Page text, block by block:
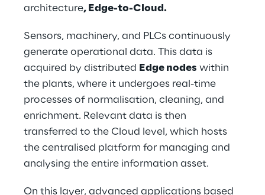
architecture, Edge-to-Cloud.
Sensors, machinery, and PLCs continuously
generate operational data. This data is
acquired by distributed Edge nodes within
the plants, where it undergoes real-time
processes of normalisation, cleaning, and
enrichment. Relevant data is then
transferred to the Cloud level, which hosts
the centralised platform for managing and
analysing the entire information asset.
On this layer, advanced applications based